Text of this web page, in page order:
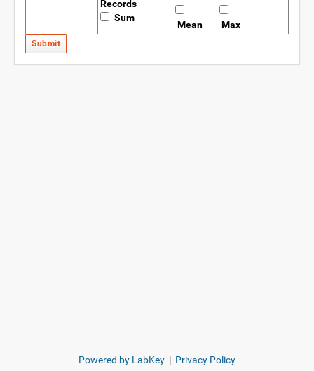
Records
Sum
Mean Max
Submit
Powered by LabKey | Privacy Policy